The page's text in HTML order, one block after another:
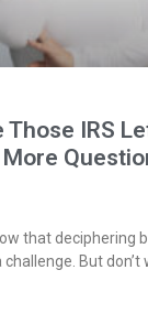
Those IRS
that deciphering
But don’t